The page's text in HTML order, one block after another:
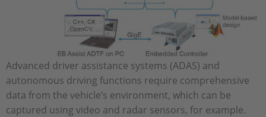
Advanced driver assistance systems (ADAS) and
autonomous driving functions require comprehensive
data from the vehicle’s environment, which can be
captured using video and radar sensors, for example.